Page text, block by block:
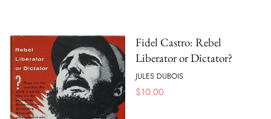
Fidel Castro: Rebel
Liberator or Dictator?
JULES DUBOIS
$10.00